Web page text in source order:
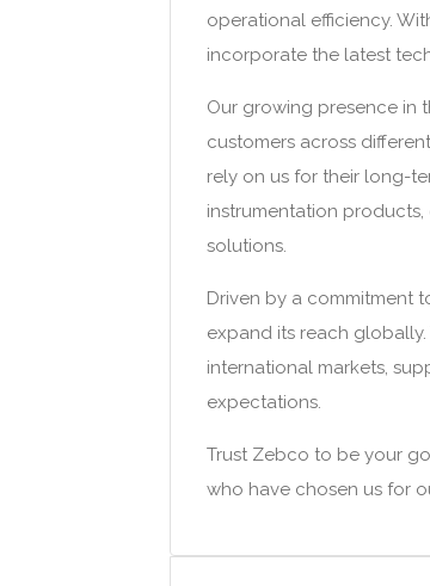
operational efficiency.
incorporate the latest
Our growing presence in
customers across
rely on us for their long-
instrumentation
solutions.
Driven by a commitment
expand its reach
international markets,
expectations.
Trust Zebco to be your
who have chosen us for